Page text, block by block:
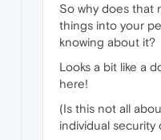
So why does that
things into your
knowing about it?
Looks a bit like a
here!
(Is this not all
individual security